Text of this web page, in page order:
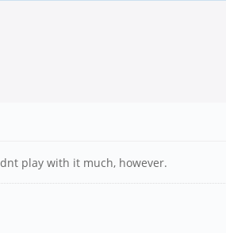
play with it much, however.